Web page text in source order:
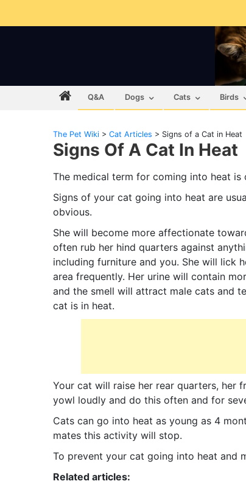
Q&A Dogs Cats Birds
The Pet Wiki > Cat Articles > Signs of a Cat in Heat
Signs Of A Cat In Heat
The medical term for coming into heat is
Signs of your cat going into heat are
obvious.
She will become more affectionate
often rub her hind quarters against
including furniture and you. She will lick
area frequently. Her urine will contain
and the smell will attract male cats and
cat is in heat.
Your cat will raise her rear quarters, her
yowl loudly and do this often and for
Cats can go into heat as young as 4
mates this activity will stop.
To prevent your cat going into heat and
Related articles: